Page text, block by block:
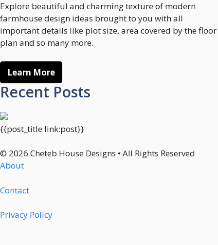
Explore beautiful and charming texture of modern
farmhouse design ideas brought to you with all
important details like plot size, area covered by the floor
plan and so many more.
Learn More
Recent Posts
{{post_title link:post}}
© 2026 Cheteb House Designs • All Rights Reserved
About
Contact
Privacy Policy